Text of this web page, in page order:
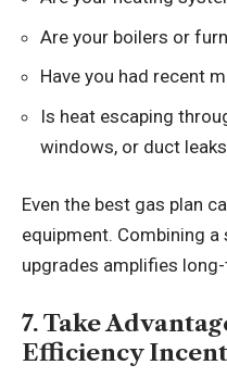
Are your boilers or
Have you had recent
Is heat escaping
windows, or duct
Even the best gas plan
equipment. Combining
upgrades amplifies
7. Take
Efficiency